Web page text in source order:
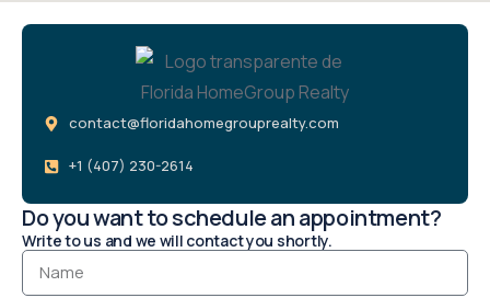
contact@floridahomegrouprealty.com
+1 (407) 230-2614
Do you want to schedule an appointment?
Write to us and we will contact you shortly.